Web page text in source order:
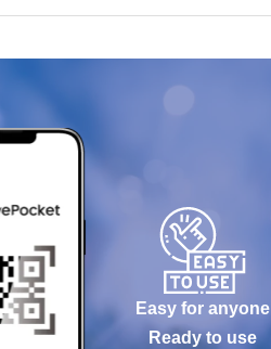
Easy for anyone
Ready to use